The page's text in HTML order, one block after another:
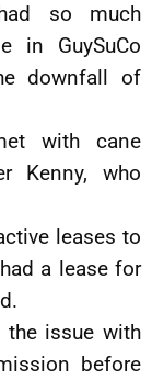
so much
in GuySuCo
downfall of
with cane
Kenny, who
leases to
a lease for
the issue with
before